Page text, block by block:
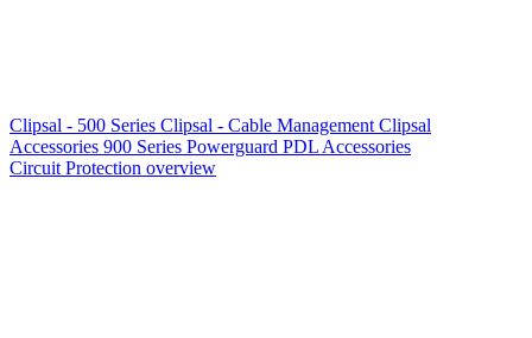
Clipsal - 500 Series Clipsal - Cable Management Clipsal
Accessories 900 Series Powerguard PDL Accessories
Circuit Protection overview